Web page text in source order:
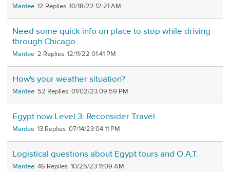
Mardee 12 10/18/22 12:21 AM
Need some quick info on place to stop while driving
through Chicago
Mardee 2 12/11/22 01:41 PM
How's your weather situation?
Mardee 52 01/02/23 09:59 PM
Egypt now Level 3: Reconsider Travel
Mardee 13 07/14/23 04:11 PM
Logistical questions about Egypt tours and O.A.T.
Mardee 46 10/25/23 11:09 AM